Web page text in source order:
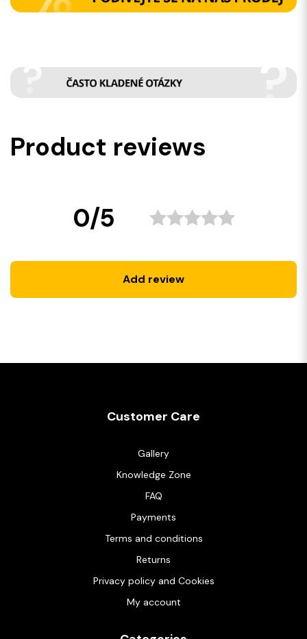
Product reviews
0/5
Add review
Customer Care
Gallery
Knowledge Zone
FAQ
Payments
Terms and conditions
Returns
Privacy policy and Cookies
My account